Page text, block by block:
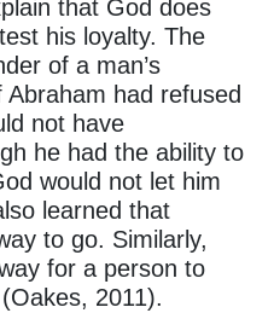
that God does
his loyalty. The
of a man’s
had refused
not have
he had the ability to
would not let him
learned that
to go. Similarly,
for a person to
2011).